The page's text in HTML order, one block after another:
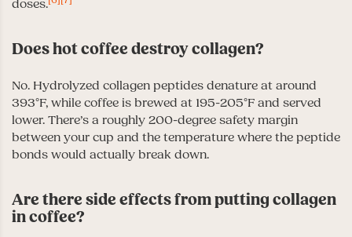
doses.
Does hot coffee destroy collagen?
No. Hydrolyzed collagen peptides denature at around
393°F, while coffee is brewed at 195-205°F and served
lower. There’s a roughly 200-degree safety margin
between your cup and the temperature where the peptide
bonds would actually break down.
Are there side effects from putting collagen
in coffee?